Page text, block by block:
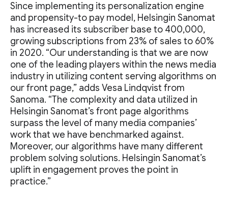
Since implementing its personalization engine
and propensity-to pay model, Helsingin Sanomat
has increased its subscriber base to 400,000,
growing subscriptions from 23% of sales to 60%
in 2020. “Our understanding is that we are now
one of the leading players within the news media
industry in utilizing content serving algorithms on
our front page,” adds Vesa Lindqvist from
Sanoma. “The complexity and data utilized in
Helsingin Sanomat’s front page algorithms
surpass the level of many media companies’
work that we have benchmarked against.
Moreover, our algorithms have many different
problem solving solutions. Helsingin Sanomat’s
uplift in engagement proves the point in
practice.”